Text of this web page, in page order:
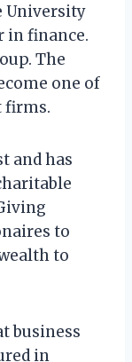
University
in finance.
The
one of
firms.
and has
to
to
business
in